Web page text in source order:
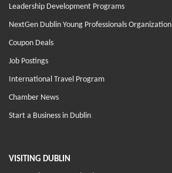
Leadership Development Programs
NextGen Dublin Young Professionals Organization
Coupon Deals
Job Postings
International Travel Program
Chamber News
Start a Business in Dublin
VISITING DUBLIN